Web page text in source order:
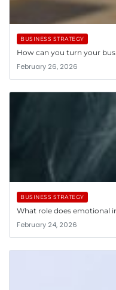
BUSINESS STRATEGY
How can you turn your
February 26, 2026
BUSINESS STRATEGY
What role does emotional
February 24, 2026